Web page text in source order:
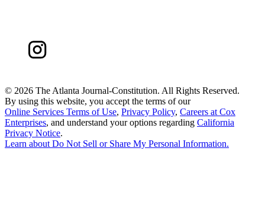
© 2026 The Atlanta Journal-Constitution. All Rights Reserved.
By using this website, you accept the terms of our
Online Services Terms of Use, Privacy Policy, Careers at Cox
Enterprises, and understand your options regarding California
Privacy Notice.
Learn about Do Not Sell or Share My Personal Information.